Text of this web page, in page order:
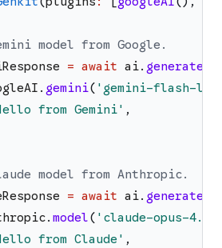
model from Google.
= await ai. generate
. gemini( ' gemini-flash-
from Gemini' ,
model from Anthropic.
= await ai. generate
. model( ' claude-opus-4.6
from Claude ' ,